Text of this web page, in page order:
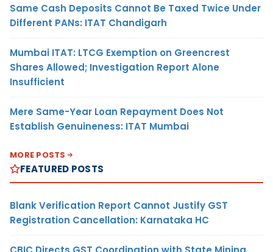
Same Cash Deposits Cannot Be Taxed Twice Under
Different PANs: ITAT Chandigarh
Mumbai ITAT: LTCG Exemption on Greencrest
Shares Allowed; Investigation Report Alone
Insufficient
Mere Same-Year Loan Repayment Does Not
Establish Genuineness: ITAT Mumbai
MORE POSTS
FEATURED POSTS
Blank Verification Report Cannot Justify GST
Registration Cancellation: Karnataka HC